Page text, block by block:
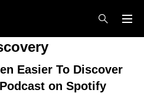
Easier To Discover
on Spotify